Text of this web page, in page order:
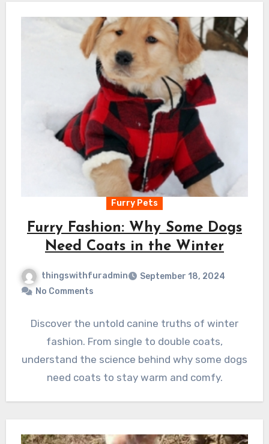
Furry Pets
Furry Fashion: Why Some Dogs
Need Coats in the Winter
thingswithfuradmin
September 18, 2024
No Comments
Discover the untold canine truths of winter
fashion. From single to double coats,
understand the science behind why some dogs
need coats to stay warm and comfy.